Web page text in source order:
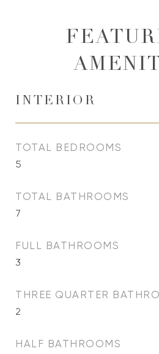
INTERIOR
TOTAL BEDROOMS
5
TOTAL BATHROOMS
7
FULL BATHROOMS
3
THREE QUARTER
2
HALF BATHROOMS